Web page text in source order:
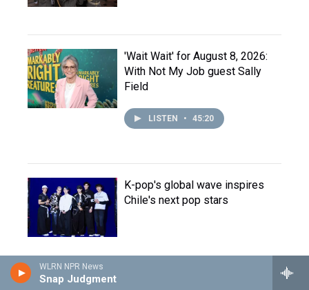
WLRN NPR News
Snap Judgment
'Wait Wait' for August 8, 2026:
With Not My Job guest Sally
Field
LISTEN • 45:20
K-pop's global wave inspires
Chile's next pop stars